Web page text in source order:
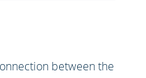
between the